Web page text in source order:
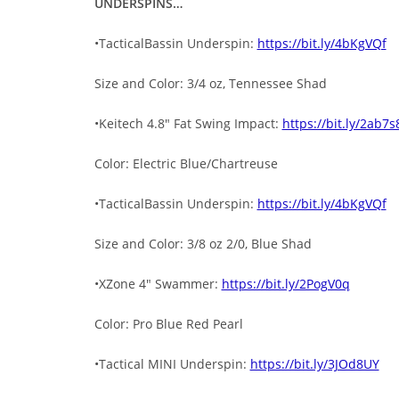
UNDERSPINS…
•TacticalBassin Underspin: https://bit.ly/4bKgVQf
Size and Color: 3/4 oz, Tennessee Shad
•Keitech 4.8″ Fat Swing Impact: https://bit.ly/
Color: Electric Blue/Chartreuse
•TacticalBassin Underspin: https://bit.ly/4bKgVQf
Size and Color: 3/8 oz 2/0, Blue Shad
•XZone 4″ Swammer: https://bit.ly/2PogV0q
Color: Pro Blue Red Pearl
•Tactical MINI Underspin: https://bit.ly/3JOd8UY